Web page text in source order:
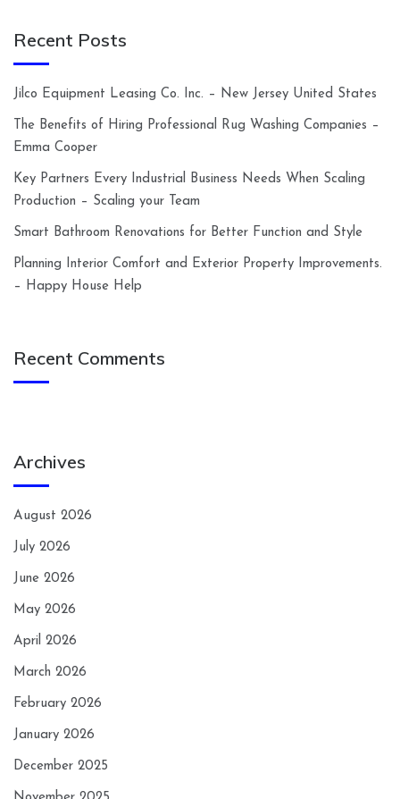
Recent Posts
Jilco Equipment Leasing Co. Inc. – New Jersey United States
The Benefits of Hiring Professional Rug Washing Companies –
Emma Cooper
Key Partners Every Industrial Business Needs When Scaling
Production – Scaling your Team
Smart Bathroom Renovations for Better Function and Style
Planning Interior Comfort and Exterior Property Improvements.
– Happy House Help
Recent Comments
Archives
August 2026
July 2026
June 2026
May 2026
April 2026
March 2026
February 2026
January 2026
December 2025